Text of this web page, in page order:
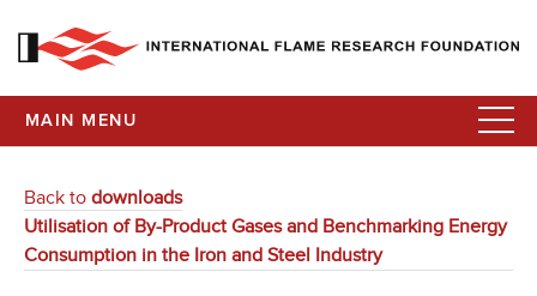
MAIN MENU
Back to downloads
Utilisation of By-Product Gases and Benchmarking Energy
Consumption in the Iron and Steel Industry